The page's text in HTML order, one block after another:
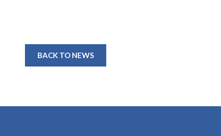
BACK TO NEWS